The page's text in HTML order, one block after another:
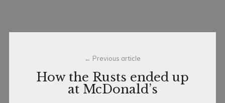
navigationPrevious article
How the Rusts ended up
at McDonald’s